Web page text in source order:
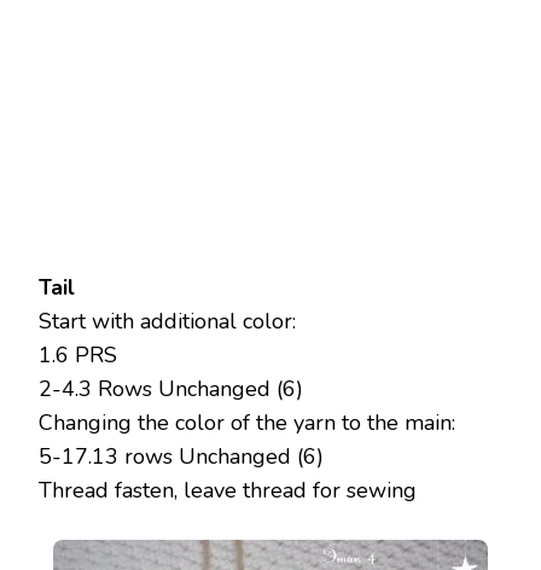
Tail
Start with additional color:
1.6 PRS
2-4.3 Rows Unchanged (6)
Changing the color of the yarn to the main:
5-17.13 rows Unchanged (6)
Thread fasten, leave thread for sewing